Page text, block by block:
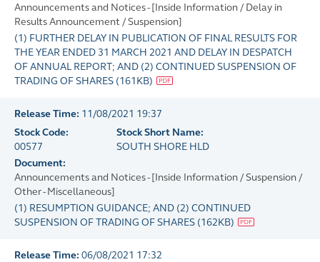
Announcements and Notices - [Inside Information / Delay in
Results Announcement / Suspension]
(1) FURTHER DELAY IN PUBLICATION OF FINAL RESULTS FOR
THE YEAR ENDED 31 MARCH 2021 AND DELAY IN DESPATCH
OF ANNUAL REPORT; AND (2) CONTINUED SUSPENSION OF
TRADING OF SHARES (161KB)
Release Time: 11/08/2021 19:37
Stock Code:
00577
Stock Short Name:
SOUTH SHORE HLD
Document:
Announcements and Notices - [Inside Information / Suspension /
Other - Miscellaneous]
(1) RESUMPTION GUIDANCE; AND (2) CONTINUED
SUSPENSION OF TRADING OF SHARES (162KB)
Release Time: 06/08/2021 17:32